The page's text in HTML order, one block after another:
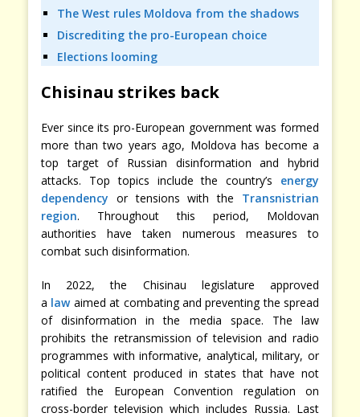
The West rules Moldova from the shadows
Discrediting the pro-European choice
Elections looming
Chisinau strikes back
Ever since its pro-European government was formed
more than two years ago, Moldova has become a
top target of Russian disinformation and hybrid
attacks. Top topics include the country’s energy
dependency or tensions with the Transnistrian
region. Throughout this period, Moldovan
authorities have taken numerous measures to
combat such disinformation.
In 2022, the Chisinau legislature approved
a lawaimed at combating and preventing the spread
of disinformation in the media space. The law
prohibits the retransmission of television and radio
programmes with informative, analytical, military, or
political content produced in states that have not
ratified the European Convention regulation on
cross-border television which includes Russia. Last